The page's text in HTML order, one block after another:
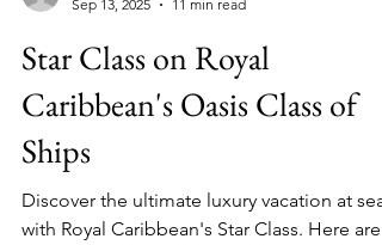
Sep 13, 2025
11 min read
Star Class on Royal
Caribbean's Oasis Class of
Ships